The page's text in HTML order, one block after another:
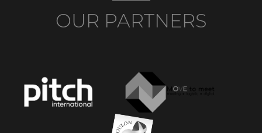
OUR PARTNERS